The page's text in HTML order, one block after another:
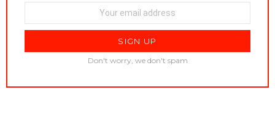
Don't worry, we don't spam